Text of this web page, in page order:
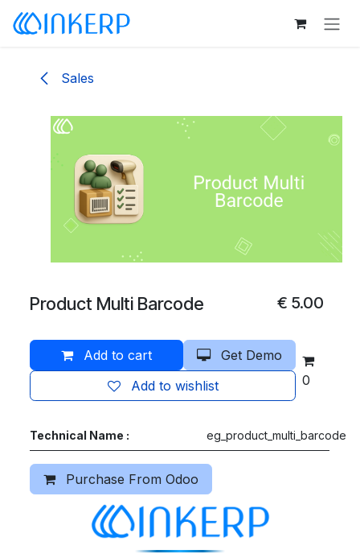
Skip to Content
Sales
Product Multi Barcode € 5.00
Add to cart
Get Demo
Add to wishlist
0
Technical Name : eg_product_multi_barcode
Purchase From Odoo